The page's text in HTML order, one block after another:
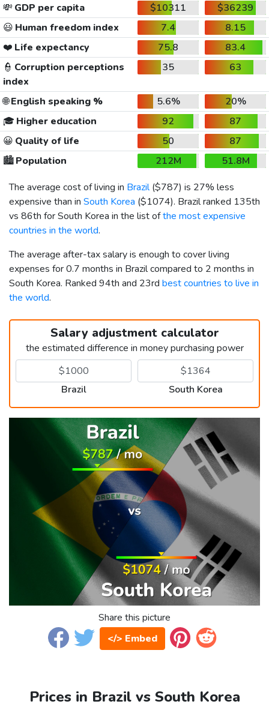
💸 GDP per capita $10311
$36239
😃 Human freedom index 7.4
8.15
❤️ Life expectancy 75.8
83.4
👮 Corruption perceptions
index
35 63
🌐English speaking % 5.6%
20%
🎓 Higher education 92
87
😀 Quality of life 50
87
🏙️Population 212M
51.8M
The average cost of living in Brazil($787) is 27% less
expensive than in South Korea ($1074). Brazil ranked 135th
vs 86th for South Korea in the list ofthe most expensive
countries in the world.
The average after-tax salary is enough to cover living
expenses for 0.7 months in Brazil compared to 2 months in
South Korea. Ranked 94th and 23rd best countries to live in
the world.
Salary adjustment calculator
the estimated difference in money purchasing power
Brazil South Korea
Share this picture
</> Embed
Prices in Brazil vs South Korea